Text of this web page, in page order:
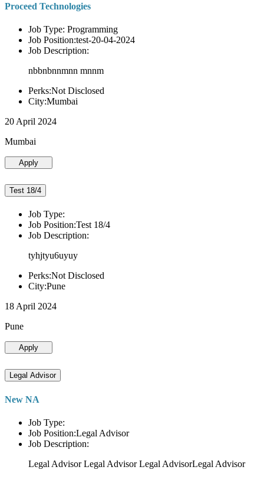
Proceed Technologies
Job Type: Programming
Job Position:test-20-04-2024
Job Description:
nbbnbnnmnn mnnm
Perks:Not Disclosed
City:Mumbai
20 April 2024
Mumbai
Apply
Test 18/4
Job Type:
Job Position:Test 18/4
Job Description:
tyhjtyu6uyuy
Perks:Not Disclosed
City:Pune
18 April 2024
Pune
Apply
Legal Advisor
New NA
Job Type:
Job Position:Legal Advisor
Job Description:
Legal Advisor Legal Advisor Legal AdvisorLegal Advisor